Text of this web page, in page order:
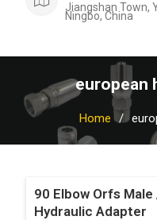
Jiangshan Town,
Ningbo, China
european
Home
90 Elbow Orfs Male
Hydraulic Adapter